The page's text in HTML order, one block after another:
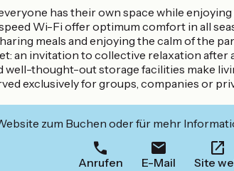
has their own space while
Wi-Fi offer optimum comfort in all
meals and enjoying the calm of the
an invitation to collective relaxation after
thought-out storage facilities make
exclusively for groups, companies or
zum Buchen oder für mehr
Anrufen E-Mail Site